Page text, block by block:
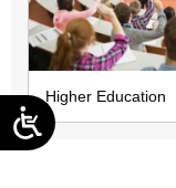
Higher Education